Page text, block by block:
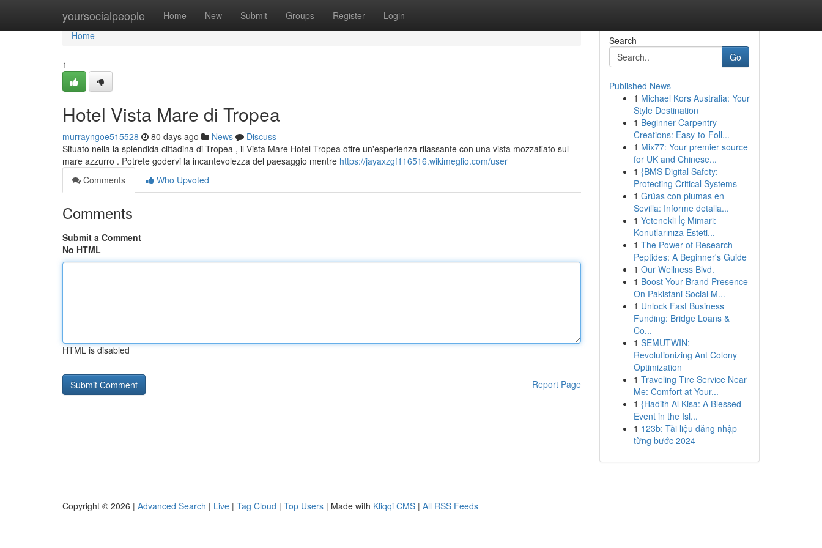
yoursocialpeople Home New Submit Groups Register Login
Home
Home
1
Hotel Vista Mare di Tropea
murrayngoe515528 80 days ago News
Discuss
Situato nella la splendida cittadina di Tropea , il Vista Mare Hotel Tropea offre un'esperienza rilassante con una vista mozzafiato sul
mare azzurro . Potrete godervi la incantevolezza del paesaggio mentre https://jayaxzgf116516.wikimeglio.com/user
Comments
Who Upvoted
Comments
Submit a Comment
No HTML
HTML is disabled
Report Page
Search
Go
Published News
1 Michael Kors Australia: Your
Style Destination
1 Beginner Carpentry
Creations: Easy-to-Foll...
1 Mix77: Your premier source
for UK and Chinese...
1 {BMS Digital Safety:
Protecting Critical Systems
1 Grúas con plumas en
Sevilla: Informe detalla...
1 Yetenekli İç Mimari:
Konutlarınıza Esteti...
1 The Power of Research
Peptides: A Beginner's Guide
1 Our Wellness Blvd.
1 Boost Your Brand Presence
On Pakistani Social M...
1 Unlock Fast Business
Funding: Bridge Loans &
Co...
1 SEMUTWIN:
Revolutionizing Ant Colony
Optimization
1 Traveling Tire Service Near
Me: Comfort at Your...
1 {Hadith Al Kisa: A Blessed
Event in the Isl...
1 123b: Tài liệu đăng nhập
từng bước 2024
Copyright © 2026 | Advanced Search | Live | Tag Cloud | Top Users | Made with Kliqqi CMS | All RSS Feeds